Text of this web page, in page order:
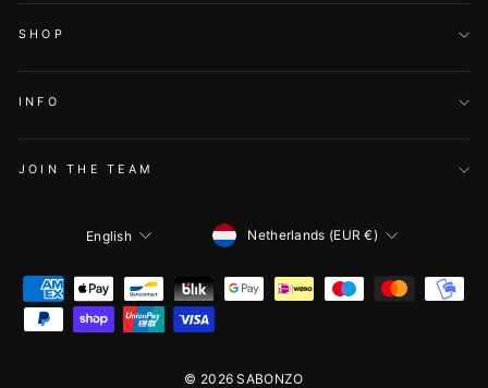
SHOP
INFO
JOIN THE TEAM
LANGUAGE
English CURRENCY
Netherlands (EUR €)
© 2026 SABONZO